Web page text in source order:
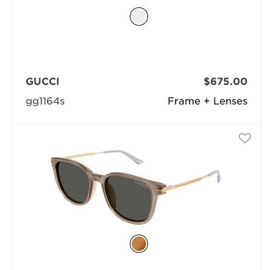
Frame + Lenses
GUCCI
gg1164s
$675.00